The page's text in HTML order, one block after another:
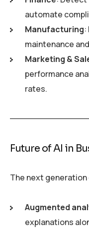
automate
Manufacturing
maintenance
Marketing &
performance
rates.
Future of AI in
The next
Augmented
explanations